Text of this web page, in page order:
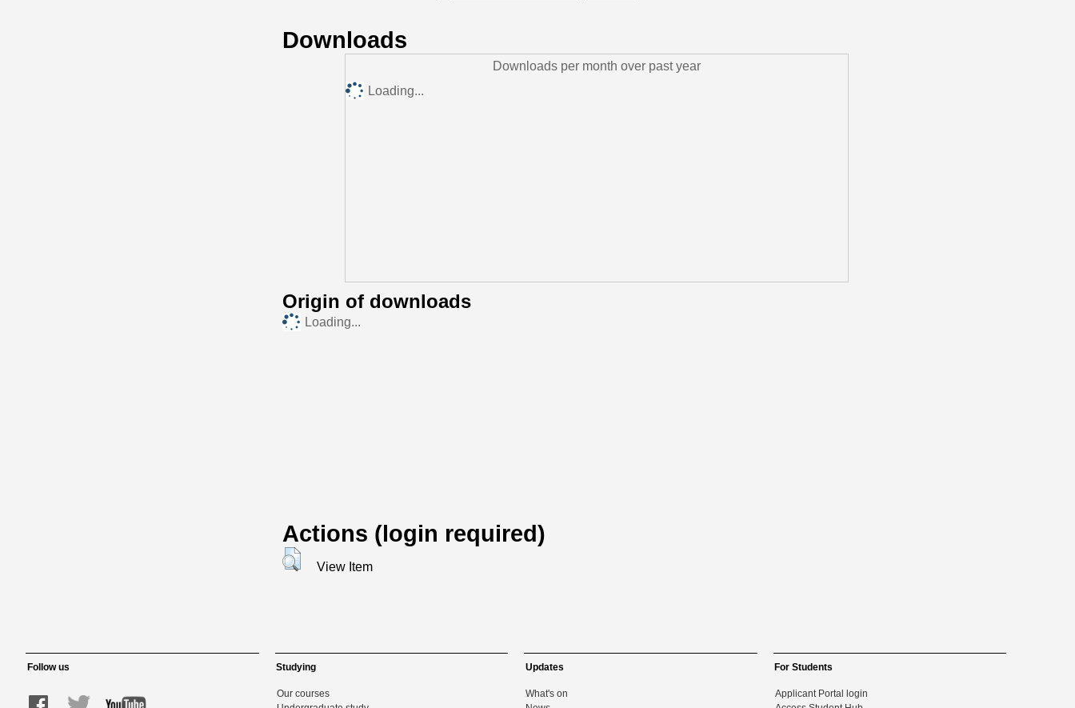
Downloads
Downloads per month over past year
Loading...
Origin of downloads
Loading...
Actions (login required)
View Item
Follow us Studying
Our courses
Updates
What's on
For Students
Applicant Portal login